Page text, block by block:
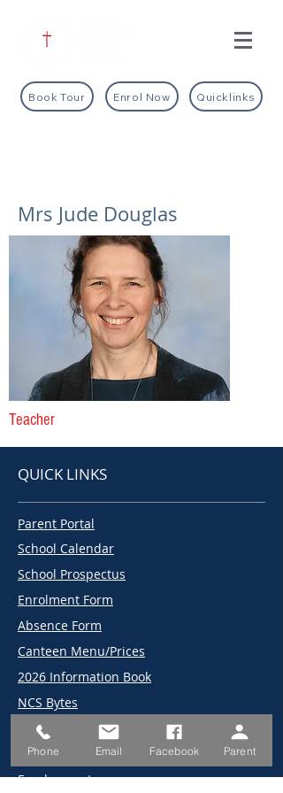
Book Tour Enrol Now Quicklinks
Mrs Jude Douglas
Teacher
QUICK LINKS
Parent Portal
School Calendar
School Prospectus
Enrolment Form
Absence Form
Canteen Menu/Prices
2026 Information Book
NCS Bytes
2026 Term Dates
2025 Term Dates
Employment
Phone Email Facebook Parent